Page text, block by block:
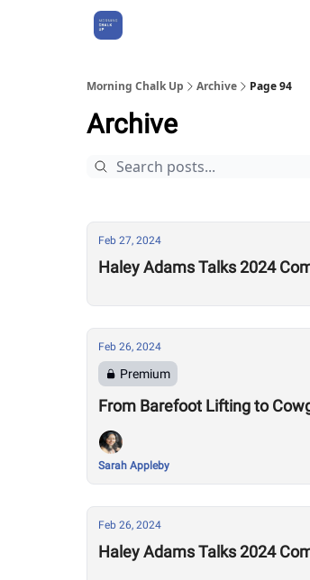
Morning Chalk Up Archive Page 94
Archive
Feb 27, 2024
Haley Adams Talks 2024
Feb 26, 2024
Premium
From Barefoot Lifting to
Sarah Appleby
Feb 26, 2024
Haley Adams Talks 2024